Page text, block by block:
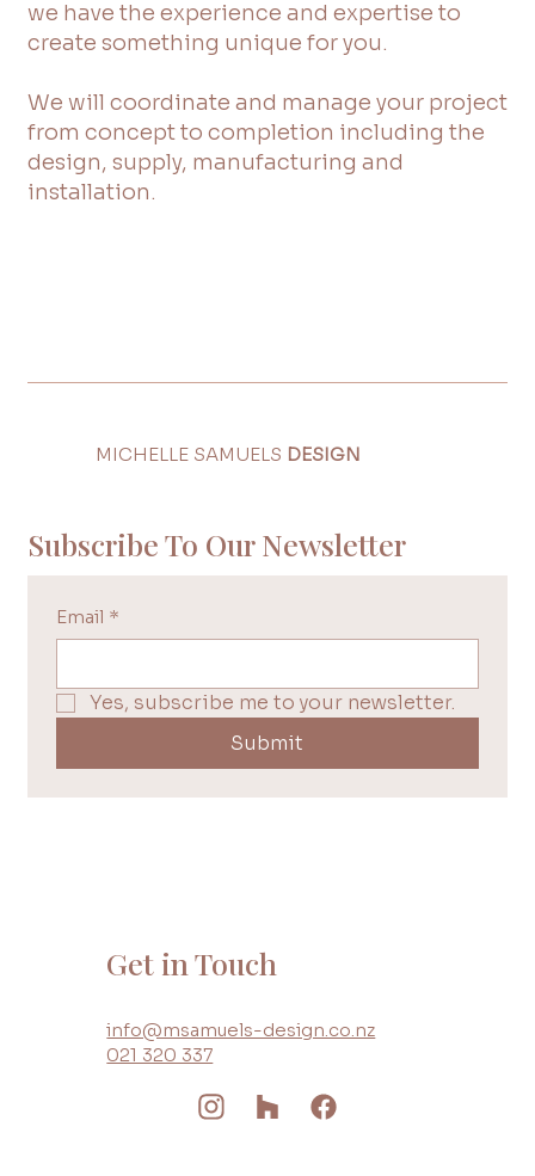
we have the experience and expertise to
create something unique for you.
We will coordinate and manage your project
from concept to completion including the
design, supply, manufacturing and
installation.
Subscribe To Our Newsletter
Email *
Yes, subscribe me to your newsletter.
Submit
MICHELLE SAMUELS DESIGN
Get in Touch
info@msamuels-design.co.nz
021 320 337